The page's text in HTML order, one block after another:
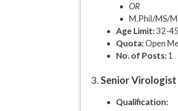
OR
M.Phil/MS/
Age Limit:32-
Quota:Open
No. of Posts:1
3.Senior Virologist
Qualification: